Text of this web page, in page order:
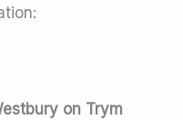
on Trym